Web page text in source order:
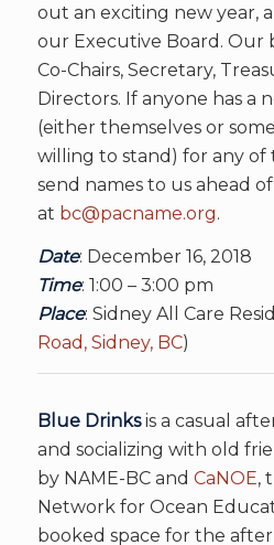
out an exciting new year,
our Executive Board. Our
Co-Chairs, Secretary,
Directors. If anyone has a
(either themselves or
willing to stand) for any of
send names to us ahead
at bc@pacname.org.
Date: December 16, 2018
Time: 1:00 – 3:00 pm
Place: Sidney All Care
Road, Sidney, BC)
Blue Drinksis a casual
and socializing with old
by NAME-BC and CaNOE,
Network for Ocean
booked space for the